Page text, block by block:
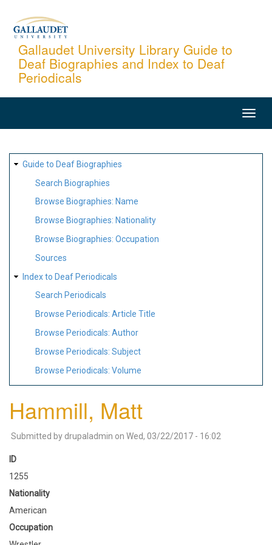
content
Gallaudet University Library Guide to
Deaf Biographies and Index to Deaf
Periodicals
SITE
MAP
Guide to Deaf Biographies
Search Biographies
Browse Biographies: Name
Browse Biographies: Nationality
Browse Biographies: Occupation
Sources
Index to Deaf Periodicals
Search Periodicals
Browse Periodicals: Article Title
Browse Periodicals: Author
Browse Periodicals: Subject
Browse Periodicals: Volume
Hammill, Matt
Submitted by drupaladmin on Wed, 03/22/2017 - 16:02
ID
1255
Nationality
American
Occupation